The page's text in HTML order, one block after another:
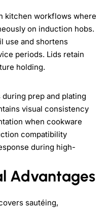
kitchen workflows where
on induction hobs.
use and shortens
periods. Lids retain
holding.
prep and plating
visual consistency
when cookware
compatibility
during high-
Advantages
sautéing,